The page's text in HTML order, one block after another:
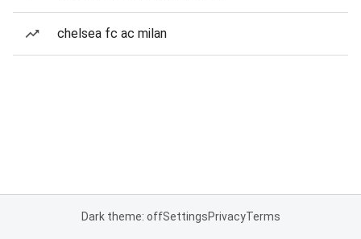
chelsea fc ac milan
Dark theme: offSettingsPrivacyTerms